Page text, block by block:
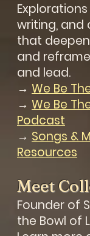
writing, and
that
and
and lead.
→ We Be
→ We Be
Podcast
→ Songs &
Resources
Meet
Founder of
the Bowl of